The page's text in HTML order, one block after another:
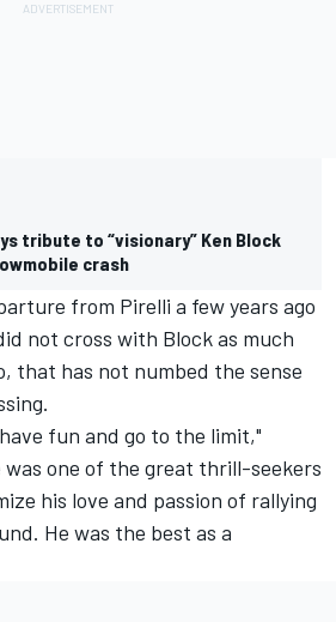
tribute to “visionary” Ken Block
crash
from Pirelli a few years ago
not cross with Block as much
that has not numbed the sense
fun and go to the limit,"
was one of the great thrill-seekers
his love and passion of rallying
He was the best as a